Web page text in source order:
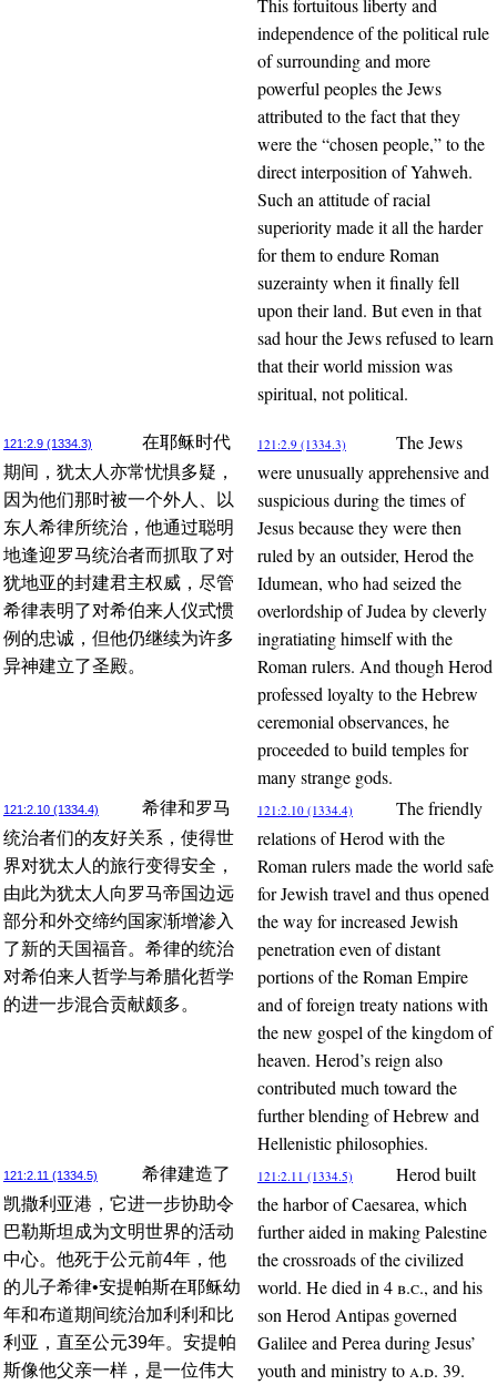
This fortuitous liberty and
independence of the political rule
of surrounding and more
powerful peoples the Jews
attributed to the fact that they
were the “chosen people,” to the
direct interposition of Yahweh.
Such an attitude of racial
superiority made it all the harder
for them to endure Roman
suzerainty when it finally fell
upon their land. But even in that
sad hour the Jews refused to learn
that their world mission was
spiritual, not political.
121:2.9 (1334.3)
在耶稣时代
期间，犹太人亦常忧惧多疑，
因为他们那时被一个外人、以
东人希律所统治，他通过聪明
地逢迎罗马统治者而抓取了对
犹地亚的封建君主权威，尽管
希律表明了对希伯来人仪式惯
例的忠诚，但他仍继续为许多
异神建立了圣殿。
121:2.9 (1334.3)
The Jews
were unusually apprehensive and
suspicious during the times of
Jesus because they were then
ruled by an outsider, Herod the
Idumean, who had seized the
overlordship of Judea by cleverly
ingratiating himself with the
Roman rulers. And though Herod
professed loyalty to the Hebrew
ceremonial observances, he
proceeded to build temples for
many strange gods.
121:2.10 (1334.4)
希律和罗马
统治者们的友好关系，使得世
界对犹太人的旅行变得安全，
由此为犹太人向罗马帝国边远
部分和外交缔约国家渐增渗入
了新的天国福音。希律的统治
对希伯来人哲学与希腊化哲学
的进一步混合贡献颇多。
121:2.10 (1334.4)
The friendly
relations of Herod with the
Roman rulers made the world safe
for Jewish travel and thus opened
the way for increased Jewish
penetration even of distant
portions of the Roman Empire
and of foreign treaty nations with
the new gospel of the kingdom of
heaven. Herod’s reign also
contributed much toward the
further blending of Hebrew and
Hellenistic philosophies.
121:2.11 (1334.5)
希律建造了
凯撒利亚港，它进一步协助令
巴勒斯坦成为文明世界的活动
中心。他死于公元前4年，他
的儿子希律•安提帕斯在耶稣幼
年和布道期间统治加利利和比
利亚，直至公元39年。安提帕
斯像他父亲一样，是一位伟大
121:2.11 (1334.5)
Herod built
the harbor of Caesarea, which
further aided in making Palestine
the crossroads of the civilized
world. He died in 4b.c., and his
son Herod Antipas governed
Galilee and Perea during Jesus’
youth and ministry to a.d. 39.